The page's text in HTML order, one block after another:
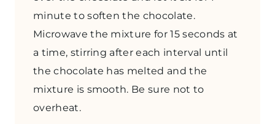
minute to soften the chocolate.
Microwave the mixture for 15 seconds at
a time, stirring after each interval until
the chocolate has melted and the
mixture is smooth. Be sure not to
overheat.